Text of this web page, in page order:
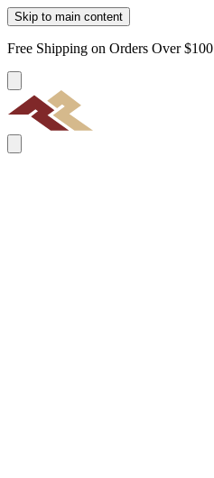
Skip to main content
Free Shipping on Orders Over $100